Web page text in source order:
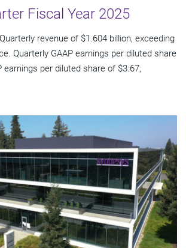
Fiscal Year 2025
revenue of $1.604 billion, exceeding
Quarterly GAAP earnings per diluted share
earnings per diluted share of $3.67,